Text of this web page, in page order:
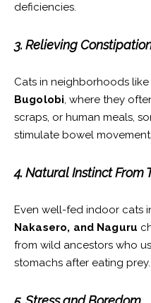
deficiencies.
3. Relieving
Cats in neighborhoods like
Bugolobi, where they
scraps, or human meals,
stimulate bowel
4. Natural Instinct From
Even well-fed indoor cats
Nakasero, and Naguru
from wild ancestors who
stomachs after eating prey.